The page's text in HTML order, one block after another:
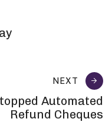
NEXT
Automated
Refund Cheques